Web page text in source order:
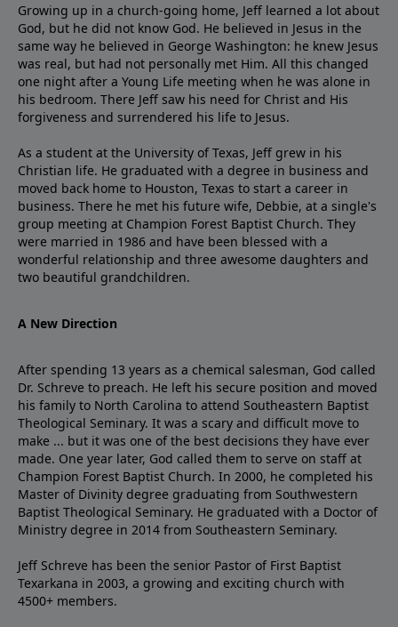
Growing up in a church-going home, Jeff learned a lot about
God, but he did not know God. He believed in Jesus in the
same way he believed in George Washington: he knew Jesus
was real, but had not personally met Him. All this changed
one night after a Young Life meeting when he was alone in
his bedroom. There Jeff saw his need for Christ and His
forgiveness and surrendered his life to Jesus.
As a student at the University of Texas, Jeff grew in his
Christian life. He graduated with a degree in business and
moved back home to Houston, Texas to start a career in
business. There he met his future wife, Debbie, at a single's
group meeting at Champion Forest Baptist Church. They
were married in 1986 and have been blessed with a
wonderful relationship and three awesome daughters and
two beautiful grandchildren.
A New Direction
After spending 13 years as a chemical salesman, God called
Dr. Schreve to preach. He left his secure position and moved
his family to North Carolina to attend Southeastern Baptist
Theological Seminary. It was a scary and difficult move to
make ... but it was one of the best decisions they have ever
made. One year later, God called them to serve on staff at
Champion Forest Baptist Church. In 2000, he completed his
Master of Divinity degree graduating from Southwestern
Baptist Theological Seminary. He graduated with a Doctor of
Ministry degree in 2014 from Southeastern Seminary.
Jeff Schreve has been the senior Pastor of First Baptist
Texarkana in 2003, a growing and exciting church with
4500+ members.